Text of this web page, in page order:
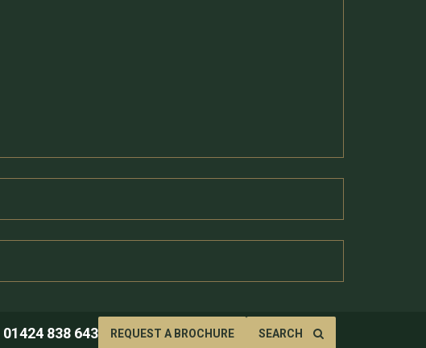
01424 838 643 REQUEST A BROCHURE SEARCH